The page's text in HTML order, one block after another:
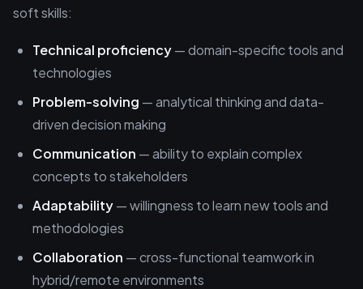
soft skills:
Technical proficiency— domain-specific tools and
technologies
Problem-solving — analytical thinking and data-
driven decision making
Communication — ability to explain complex
concepts to stakeholders
Adaptability— willingness to learn new tools and
methodologies
Collaboration — cross-functional teamwork in
hybrid/remote environments